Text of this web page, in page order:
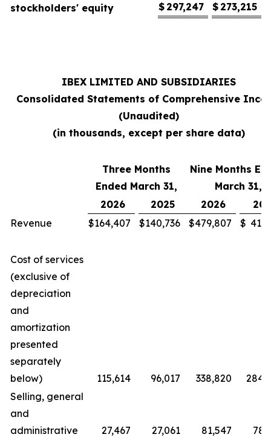
stockholders' equity
$ 297,247 $ 273,215
IBEX LIMITED AND SUBSIDIARIES
Consolidated Statements of Comprehensive
(Unaudited)
(in thousands, except per share data)
Three Months
Ended March 31,
Nine Months
March 31,
2026
2025 2026
Revenue
$164,407 $140,736 $479,807 $
Cost of services
(exclusive of
depreciation
and
amortization
presented
separately
below)
115,614 96,017 338,820
Selling, general
and
administrative
27,467 27,061 81,547